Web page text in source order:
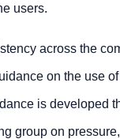
users.
across the
on the use
is developed
group on